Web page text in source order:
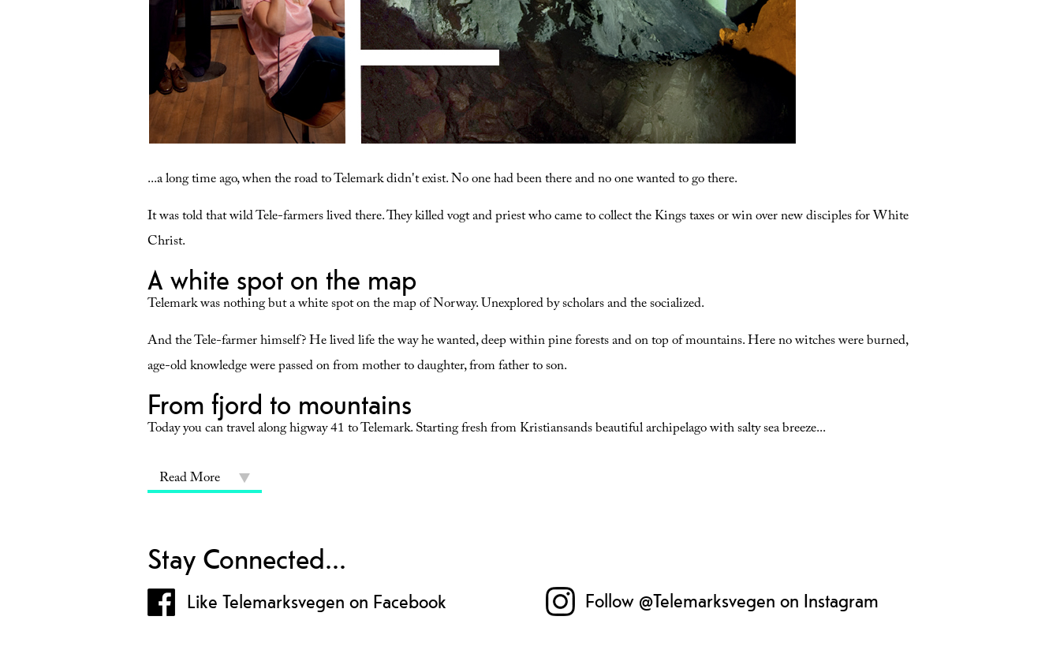
...a long time ago, when the road to Telemark didn't exist. No one had been there and no one wanted to go there.
It was told that wild Tele-farmers lived there. They killed vogt and priest who came to collect the Kings taxes or win over new disciples for White
Christ.
A white spot on the map
Telemark was nothing but a white spot on the map of Norway. Unexplored by scholars and the socialized.
And the Tele-farmer himself? He lived life the way he wanted, deep within pine forests and on top of mountains. Here no witches were burned,
age-old knowledge were passed on from mother to daughter, from father to son.
From fjord to mountains
Today you can travel along higway 41 to Telemark. Starting fresh from Kristiansands beautiful archipelago with salty sea breeze...
Read More
Stay Connected...
Like Telemarksvegen on Facebook Follow @Telemarksvegen on Instagram